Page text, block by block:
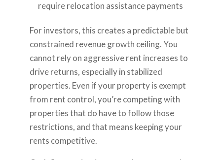
require relocation assistance payments
For investors, this creates a predictable but
constrained revenue growth ceiling. You
cannot rely on aggressive rent increases to
drive returns, especially in stabilized
properties. Even if your property is exempt
from rent control, you’re competing with
properties that do have to follow those
restrictions, and that means keeping your
rents competitive.